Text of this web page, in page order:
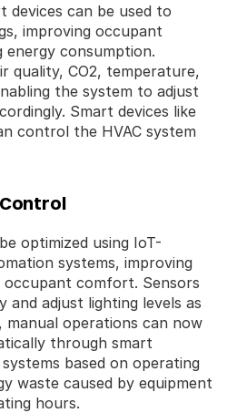
devices can be used to
improving occupant
consumption.
quality, CO2, temperature,
the system to adjust
Smart devices like
control the HVAC system
optimized using IoT-
systems, improving
occupant comfort. Sensors
and adjust lighting levels as
manual operations can now
through smart
based on operating
waste caused by equipment
hours.